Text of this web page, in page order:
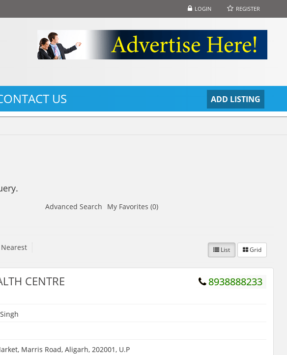
LOGIN REGISTER
ADD LISTING
US
Advanced Search My Favorites (0)
Nearest List Grid
8938888233
CENTRE
Marris Road, Aligarh, 202001, U.P